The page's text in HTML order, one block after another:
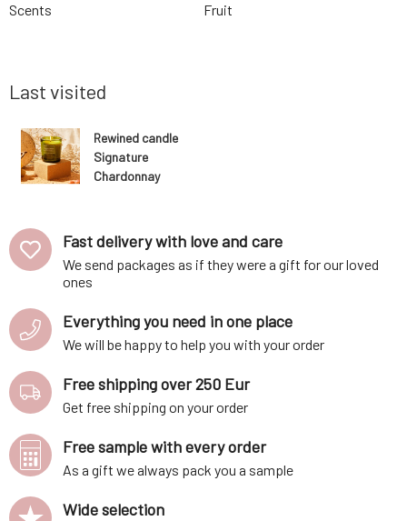
Scents
Fruit
Last visited
Rewined candle
Signature
Chardonnay
Fast delivery with love and care
We send packages as if they were a gift for our loved
ones
Everything you need in one place
We will be happy to help you with your order
Free shipping over 250 Eur
Get free shipping on your order
Free sample with every order
As a gift we always pack you a sample
Wide selection